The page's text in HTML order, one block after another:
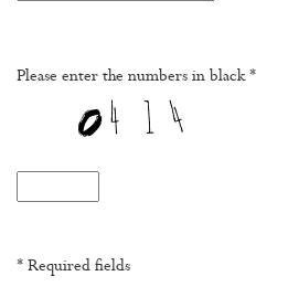
Please enter the numbers in black *
* Required fields